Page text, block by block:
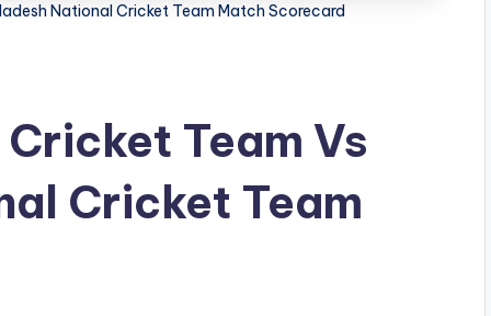
National Cricket Team Match Scorecard
Team Vs
Cricket Team